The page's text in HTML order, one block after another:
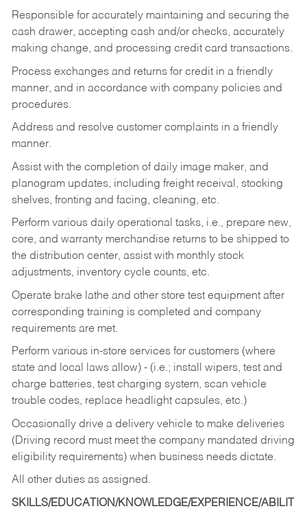
Responsible for accurately maintaining and securing the
cash drawer, accepting cash and/or checks, accurately
making change, and processing credit card transactions.
Process exchanges and returns for credit in a friendly
manner, and in accordance with company policies and
procedures.
Address and resolve customer complaints in a friendly
manner.
Assist with the completion of daily image maker, and
planogram updates, including freight receival, stocking
shelves, fronting and facing, cleaning, etc.
Perform various daily operational tasks, i.e., prepare new,
core, and warranty merchandise returns to be shipped to
the distribution center, assist with monthly stock
adjustments, inventory cycle counts, etc.
Operate brake lathe and other store test equipment after
corresponding training is completed and company
requirements are met.
Perform various in-store services for customers (where
state and local laws allow) - (i.e.; install wipers, test and
charge batteries, test charging system, scan vehicle
trouble codes, replace headlight capsules, etc.)
Occasionally drive a delivery vehicle to make deliveries
(Driving record must meet the company mandated driving
eligibility requirements) when business needs dictate.
All other duties as assigned.
SKILLS/EDUCATION/KNOWLEDGE/EXPERIENCE/ABILIT